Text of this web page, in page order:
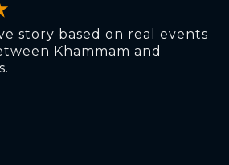
story based on real events
Khammam and